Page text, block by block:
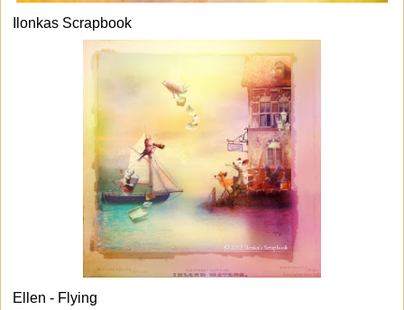
Ilonkas Scrapbook
Ellen - Flying